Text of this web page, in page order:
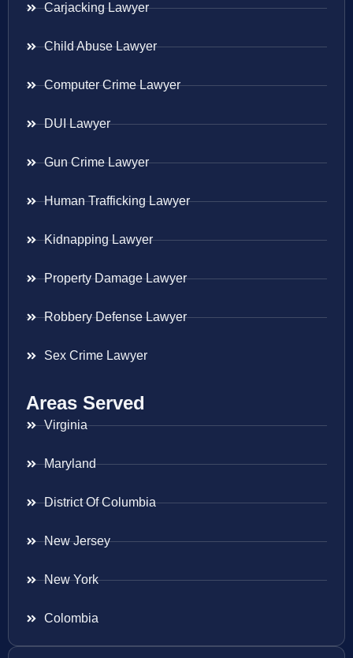
Carjacking Lawyer
Child Abuse Lawyer
Computer Crime Lawyer
DUI Lawyer
Gun Crime Lawyer
Human Trafficking Lawyer
Kidnapping Lawyer
Property Damage Lawyer
Robbery Defense Lawyer
Sex Crime Lawyer
Areas Served
Virginia
Maryland
District Of Columbia
New Jersey
New York
Colombia